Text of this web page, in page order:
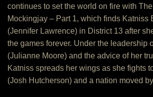
continues to set the world on fire with
Mockingjay – Part 1, which finds Katniss
(Jennifer Lawrence) in District 13 after
the games forever. Under the leadership
(Julianne Moore) and the advice of her
Katniss spreads her wings as she fights
(Josh Hutcherson) and a nation moved